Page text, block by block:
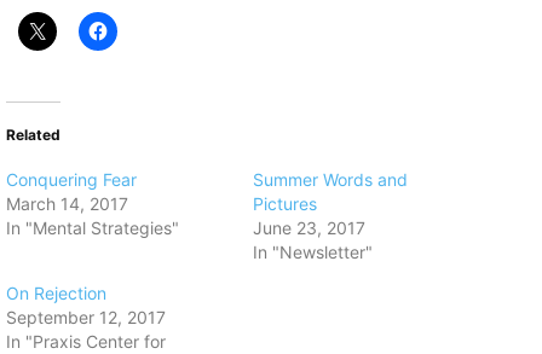
Related
​Conquering Fear
March 14, 2017
In "Mental Strategies"
Summer Words and
Pictures
June 23, 2017
In "Newsletter"
On Rejection
September 12, 2017
In "Praxis Center for